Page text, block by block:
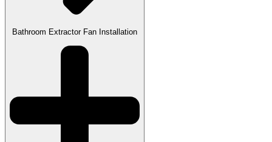
Bathroom Extractor Fan Installation